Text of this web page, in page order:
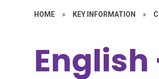
HOME » KEY INFORMATION »